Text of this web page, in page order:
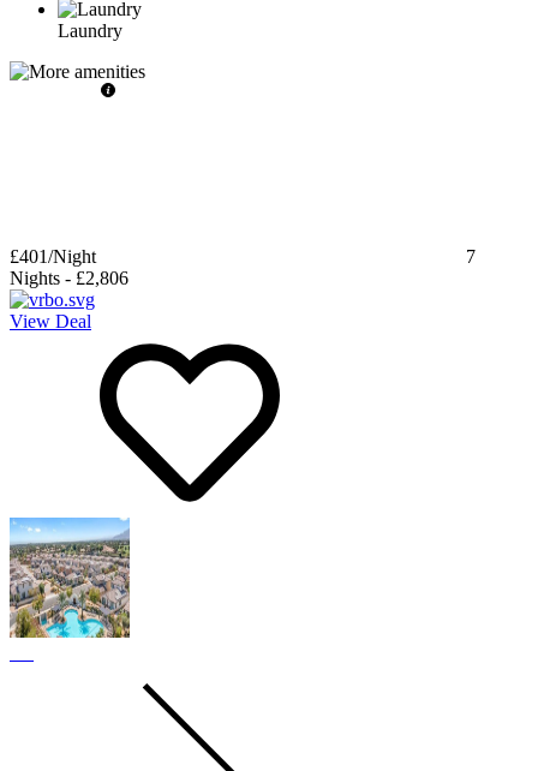
Laundry
£401/Night
7
Nights - £2,806
View Deal